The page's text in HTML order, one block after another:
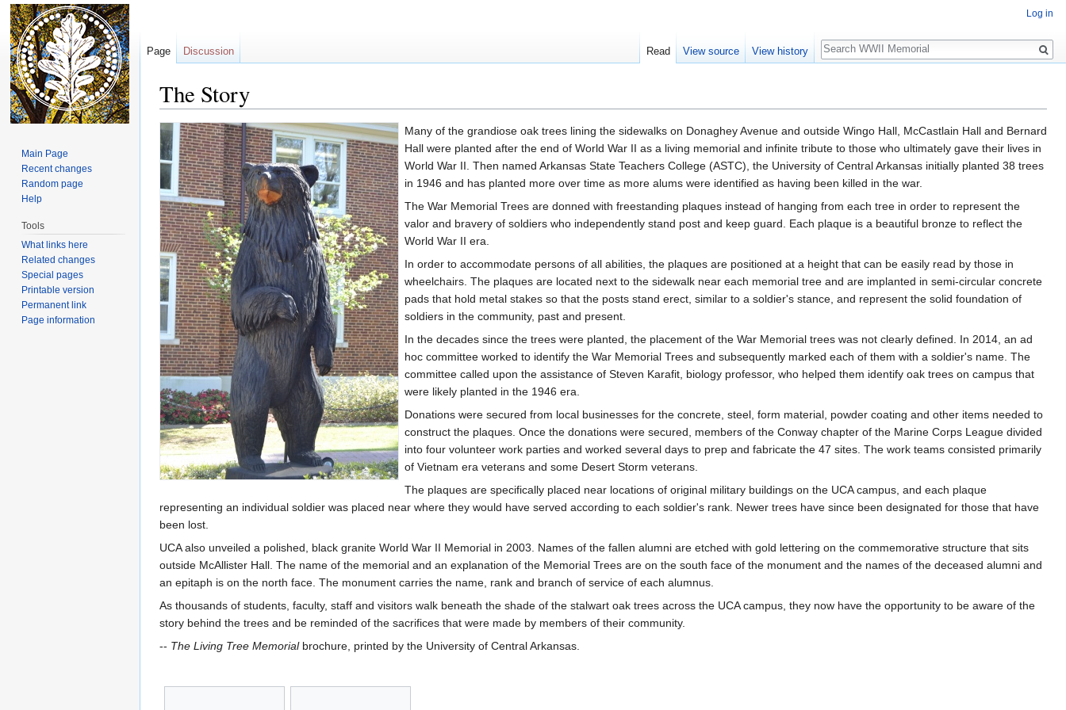
The Story
Many of the grandiose oak trees lining the sidewalks on Donaghey Avenue and outside Wingo Hall, McCastlain Hall and Bernard
Hall were planted after the end of World War II as a living memorial and infinite tribute to those who ultimately gave their lives in
World War II. Then named Arkansas State Teachers College (ASTC), the University of Central Arkansas initially planted 38 trees
in 1946 and has planted more over time as more alums were identified as having been killed in the war.
The War Memorial Trees are donned with freestanding plaques instead of hanging from each tree in order to represent the
valor and bravery of soldiers who independently stand post and keep guard. Each plaque is a beautiful bronze to reflect the
World War II era.
In order to accommodate persons of all abilities, the plaques are positioned at a height that can be easily read by those in
wheelchairs. The plaques are located next to the sidewalk near each memorial tree and are implanted in semi-circular concrete
pads that hold metal stakes so that the posts stand erect, similar to a soldier's stance, and represent the solid foundation of
soldiers in the community, past and present.
In the decades since the trees were planted, the placement of the War Memorial trees was not clearly defined. In 2014, an ad
hoc committee worked to identify the War Memorial Trees and subsequently marked each of them with a soldier's name. The
committee called upon the assistance of Steven Karafit, biology professor, who helped them identify oak trees on campus that
were likely planted in the 1946 era.
Donations were secured from local businesses for the concrete, steel, form material, powder coating and other items needed to
construct the plaques. Once the donations were secured, members of the Conway chapter of the Marine Corps League divided
into four volunteer work parties and worked several days to prep and fabricate the 47 sites. The work teams consisted primarily
of Vietnam era veterans and some Desert Storm veterans.
The plaques are specifically placed near locations of original military buildings on the UCA campus, and each plaque
representing an individual soldier was placed near where they would have served according to each soldier's rank. Newer trees have since been designated for those that have
been lost.
UCA also unveiled a polished, black granite World War II Memorial in 2003. Names of the fallen alumni are etched with gold lettering on the commemorative structure that sits
outside McAllister Hall. The name of the memorial and an explanation of the Memorial Trees are on the south face of the monument and the names of the deceased alumni and
an epitaph is on the north face. The monument carries the name, rank and branch of service of each alumnus.
As thousands of students, faculty, staff and visitors walk beneath the shade of the stalwart oak trees across the UCA campus, they now have the opportunity to be aware of the
story behind the trees and be reminded of the sacrifices that were made by members of their community.
-- The Living Tree Memorialbrochure, printed by the University of Central Arkansas.
Log in
Page Discussion Read View source View history
Search
Main Page
Recent changes
Random page
Help
Tools
What links here
Related changes
Special pages
Printable version
Permanent link
Page information